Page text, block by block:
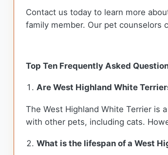
Contact us today to learn more
family member. Our pet counselors
Top Ten Frequently Asked
Are West Highland White
The West Highland White Terrier is
with other pets, including cats.
What is the lifespan of a West